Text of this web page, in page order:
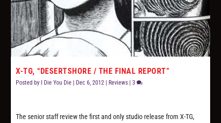
X-TG, “DESERTSHORE / THE FINAL REPORT”
Posted by I Die You Die Dec 6, 2012 Reviews |3
The senior staff review the first and only studio release from X-TG,